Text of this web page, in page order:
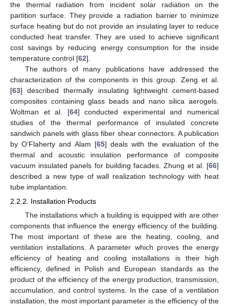
the thermal radiation from incident solar radiation on the
partition surface. They provide a radiation barrier to minimize
surface heating but do not provide an insulating layer to reduce
conducted heat transfer. They are used to achieve significant
cost savings by reducing energy consumption for the inside
temperature control [62].
The authors of many publications have addressed the
characterization of the components in this group. Zeng et al.
[63] described thermally insulating lightweight cement-based
composites containing glass beads and nano silica aerogels.
Woltman et al. [64] conducted experimental and numerical
studies of the thermal performance of insulated concrete
sandwich panels with glass fiber shear connectors. A publication
by O’Flaherty and Alam [65] deals with the evaluation of the
thermal and acoustic insulation performance of composite
vacuum insulated panels for building facades. Zhung et al. [66]
described a new type of wall realization technology with heat
tube implantation.
2.2.2. Installation Products
The installations which a building is equipped with are other
components that influence the energy efficiency of the building.
The most important of these are the heating, cooling, and
ventilation installations. A parameter which proves the energy
efficiency of heating and cooling installations is their high
efficiency, defined in Polish and European standards as the
product of the efficiency of the energy production, transmission,
accumulation, and control systems. In the case of a ventilation
installation, the most important parameter is the efficiency of the